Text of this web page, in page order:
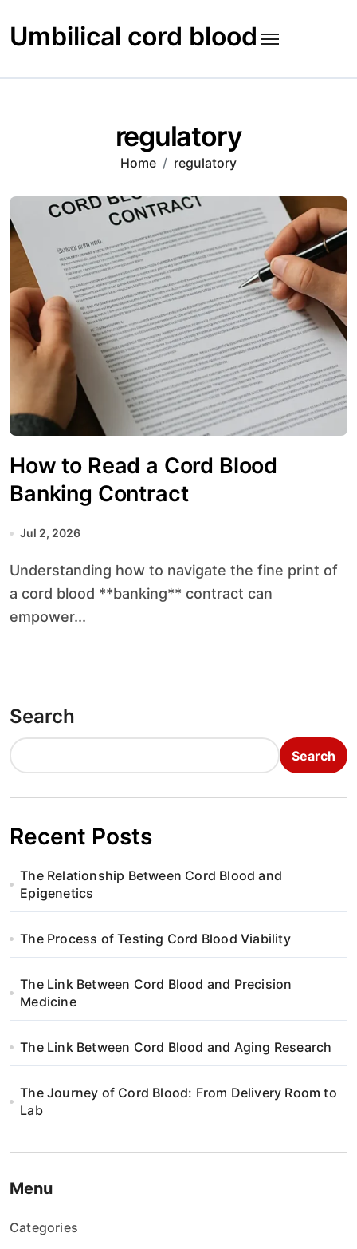
to
content
Umbilical cord blood
regulatory
Home regulatory
How to Read a Cord Blood
Banking Contract
Jul 2, 2026
Understanding how to navigate the fine print of
a cord blood **banking** contract can
empower...
Search
Search
Recent Posts
The Relationship Between Cord Blood and
Epigenetics
The Process of Testing Cord Blood Viability
The Link Between Cord Blood and Precision
Medicine
The Link Between Cord Blood and Aging Research
The Journey of Cord Blood: From Delivery Room to
Lab
Menu
Categories